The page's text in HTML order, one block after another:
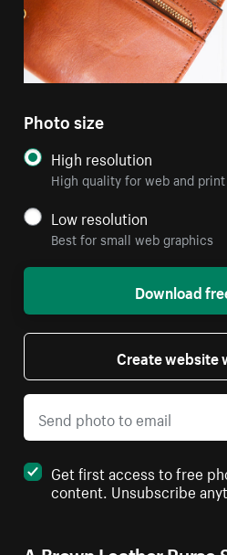
Photo size
High resolution
High quality for web and print
Low resolution
Best for small web graphics
Download
Create website
Get first access to free
content. Unsubscribe